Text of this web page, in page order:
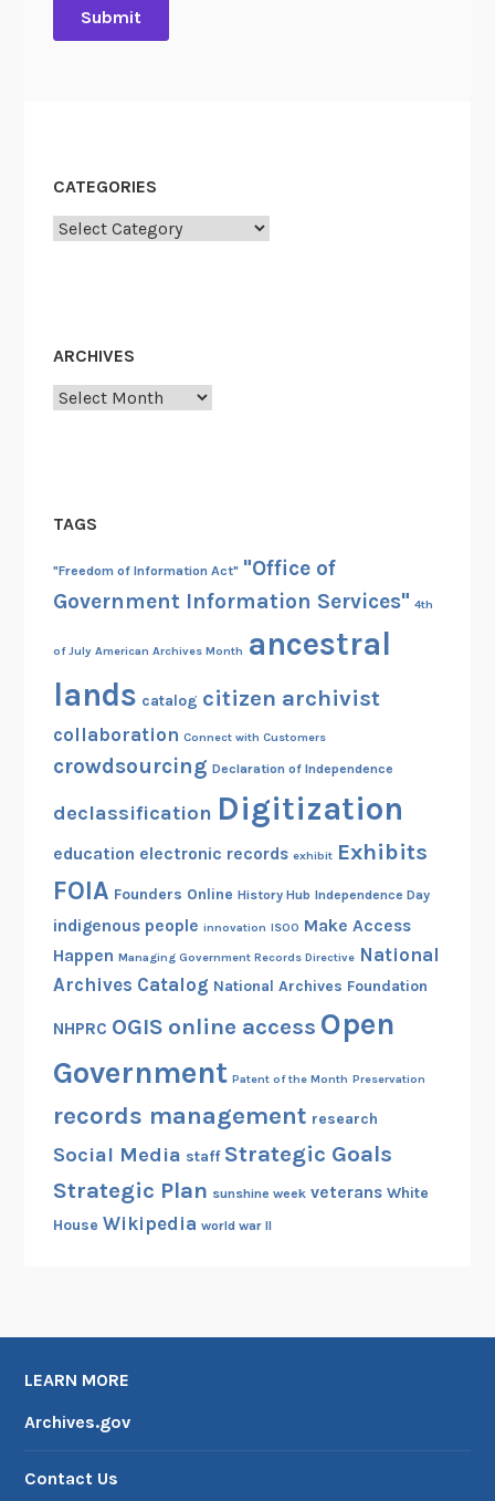
CATEGORIES
Categories
ARCHIVES
Archives
TAGS
"Freedom of Information Act" "Office of
Government Information Services" 4th
of July American Archives Month ancestral
lands catalog citizen archivist
collaboration Connect with Customers
crowdsourcing Declaration of Independence
declassification Digitization
education electronic records exhibit Exhibits
FOIA Founders Online History Hub Independence Day
indigenous people innovation ISOO Make Access
Happen Managing Government Records Directive National
Archives Catalog National Archives Foundation
NHPRC OGIS online access Open
Government Patent of the Month Preservation
records management research
Social Media staff Strategic Goals
Strategic Plan sunshine week veterans White
House Wikipedia world war II
LEARN MORE
Archives.gov
Contact Us